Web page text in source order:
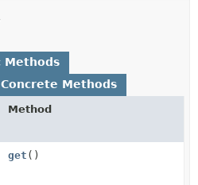
Methods
Concrete Methods
Method
get ()